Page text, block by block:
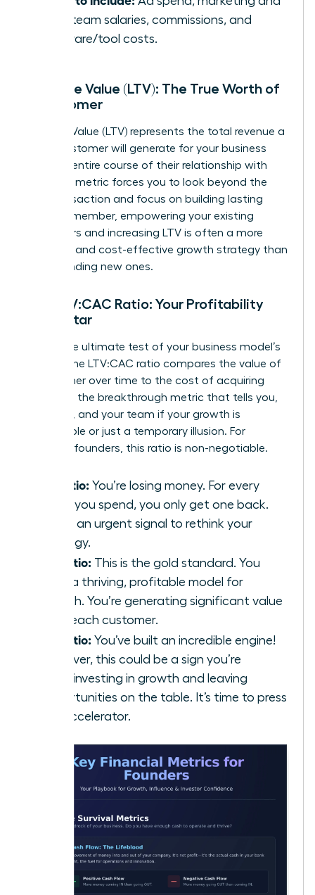
sales team salaries, commissions, and
software/tool costs.
Lifetime Value (LTV): The True Worth of
a Customer
Lifetime Value (LTV) represents the total revenue a
single customer will generate for your business
over the entire course of their relationship with
you. This metric forces you to look beyond the
first transaction and focus on building lasting
value. Remember, empowering your existing
customers and increasing LTV is often a more
powerful and cost-effective growth strategy than
simply finding new ones.
The LTV:CAC Ratio: Your Profitability
North Star
This is the ultimate test of your business model’s
health. The LTV:CAC ratio compares the value of
a customer over time to the cost of acquiring
them. It’s the breakthrough metric that tells you,
investors, and your team if your growth is
sustainable or just a temporary illusion. For
visionary founders, this ratio is non-negotiable.
1:1 Ratio: You’re losing money. For every
dollar you spend, you only get one back.
This is an urgent signal to rethink your
strategy.
3:1 Ratio: This is the gold standard. You
have a thriving, profitable model for
growth. You’re generating significant value
from each customer.
5:1 Ratio: You’ve built an incredible engine!
However, this could be a sign you’re
underinvesting in growth and leaving
opportunities on the table. It’s time to press
the accelerator.